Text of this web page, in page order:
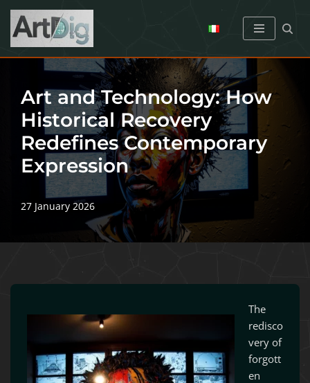
Skip
to
content
Art and Technology: How
Historical Recovery
Redefines Contemporary
Expression
27 January 2026
The
redisco
very of
forgott
en